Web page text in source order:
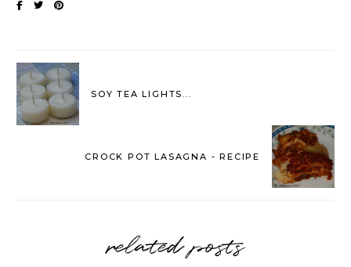
SOY TEA LIGHTS...
CROCK POT LASAGNA - RECIPE
related posts